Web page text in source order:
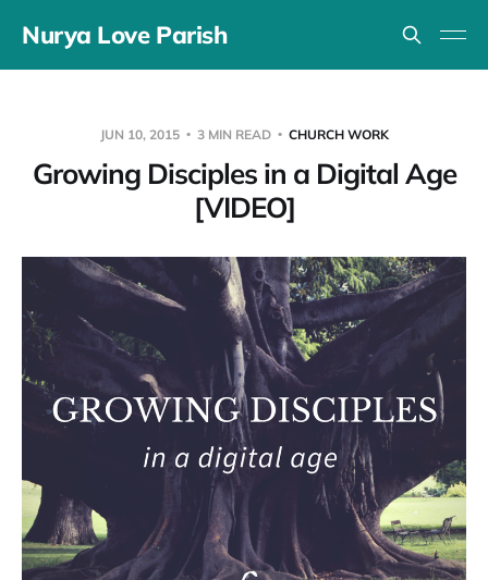
Nurya Love Parish
JUN 10, 2015 3 MIN READ CHURCH WORK
Growing Disciples in a Digital Age
[VIDEO]